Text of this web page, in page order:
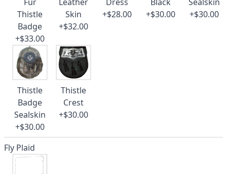
Thistle
Badge
+$33.00
Skin
+$32.00
+$28.00
+$30.00
+$30.00
Thistle
Badge
Sealskin
+$30.00
Thistle
Crest
+$30.00
Fly Plaid